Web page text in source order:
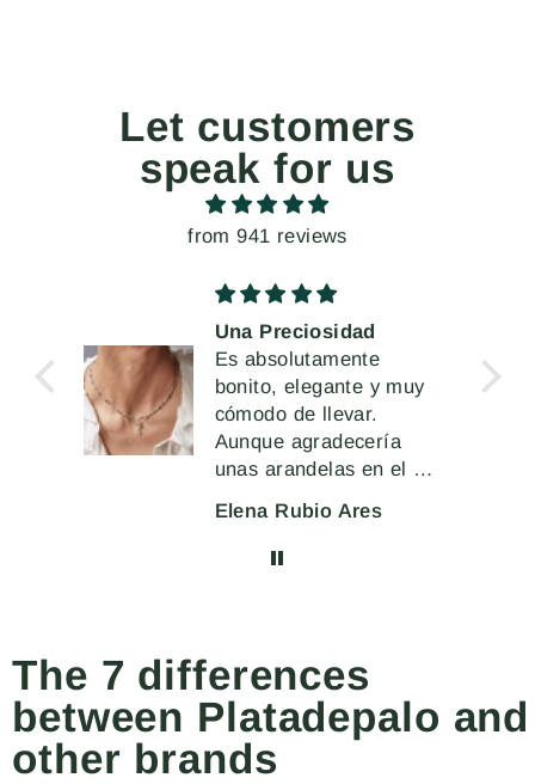
Let customers
speak for us
from 941 reviews
Una Preciosidad
Es absolutamente
bonito, elegante y muy
cómodo de llevar.
Aunque agradecería
unas arandelas en el cir
sólidas que permitieran
abrochar y desabrochar
Elena Rubio Ares
The 7 differences
between Platadepalo and
other brands